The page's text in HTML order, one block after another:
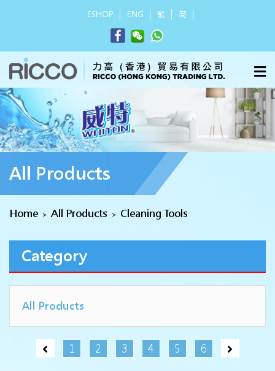
ESHOP ENG 繁 简
All Products
Home > All Products > Cleaning Tools
Category
All Products
1 2 3 4 5 6